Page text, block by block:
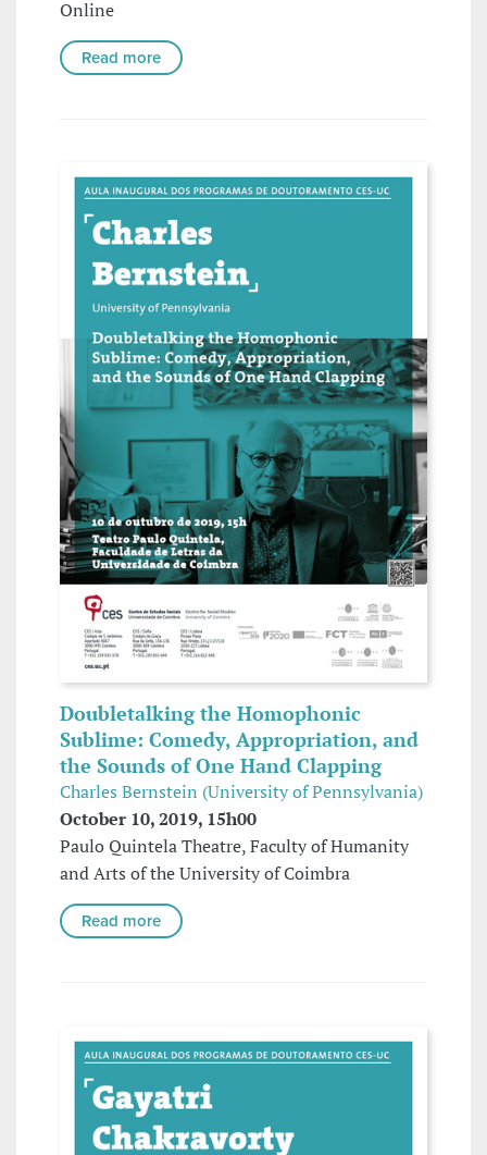
Online
Read more
Doubletalking the Homophonic
Sublime: Comedy, Appropriation, and
the Sounds of One Hand Clapping
Charles Bernstein (University of Pennsylvania)
October 10, 2019, 15h00
Paulo Quintela Theatre, Faculty of Humanity
and Arts of the University of Coimbra
Read more